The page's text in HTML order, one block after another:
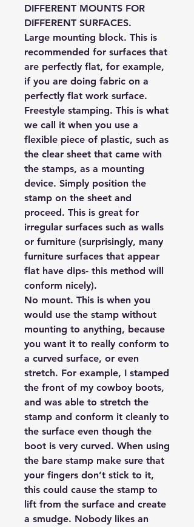
DIFFERENT MOUNTS FOR
DIFFERENT SURFACES.
Large mounting block. This is
recommended for surfaces that
are perfectly flat, for example,
if you are doing fabric on a
perfectly flat work surface.
Freestyle stamping. This is what
we call it when you use a
flexible piece of plastic, such as
the clear sheet that came with
the stamps, as a mounting
device. Simply position the
stamp on the sheet and
proceed. This is great for
irregular surfaces such as walls
or furniture (surprisingly, many
furniture surfaces that appear
flat have dips- this method will
conform nicely).
No mount. This is when you
would use the stamp without
mounting to anything, because
you want it to really conform to
a curved surface, or even
stretch. For example, I stamped
the front of my cowboy boots,
and was able to stretch the
stamp and conform it cleanly to
the surface even though the
boot is very curved. When using
the bare stamp make sure that
your fingers don’t stick to it,
this could cause the stamp to
lift from the surface and create
a smudge. Nobody likes an